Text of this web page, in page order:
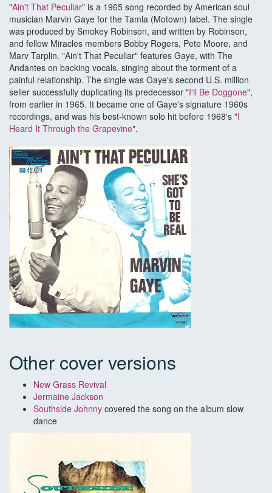
"Ain't That Peculiar" is a 1965 song recorded by American soul
musician Marvin Gaye for the Tamla (Motown) label. The single
was produced by Smokey Robinson, and written by Robinson,
and fellow Miracles members Bobby Rogers, Pete Moore, and
Marv Tarplin. "Ain't That Peculiar" features Gaye, with The
Andantes on backing vocals, singing about the torment of a
painful relationship. The single was Gaye's second U.S. million
seller successfully duplicating its predecessor "I'll Be Doggone",
from earlier in 1965. It became one of Gaye's signature 1960s
recordings, and was his best-known solo hit before 1968's "I
Heard It Through the Grapevine".
Other cover versions
New Grass Revival
Jermaine Jackson
Southside Johnny covered the song on the album slow
dance